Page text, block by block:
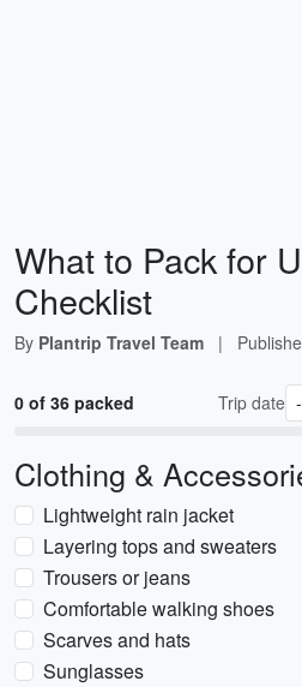
What to Pack for
Checklist
By Plantrip Travel Team |
0 of 36 packed Trip date
Clothing &
Lightweight rain jacket
Layering tops and sweaters
Trousers or jeans
Comfortable walking shoes
Scarves and hats
Sunglasses